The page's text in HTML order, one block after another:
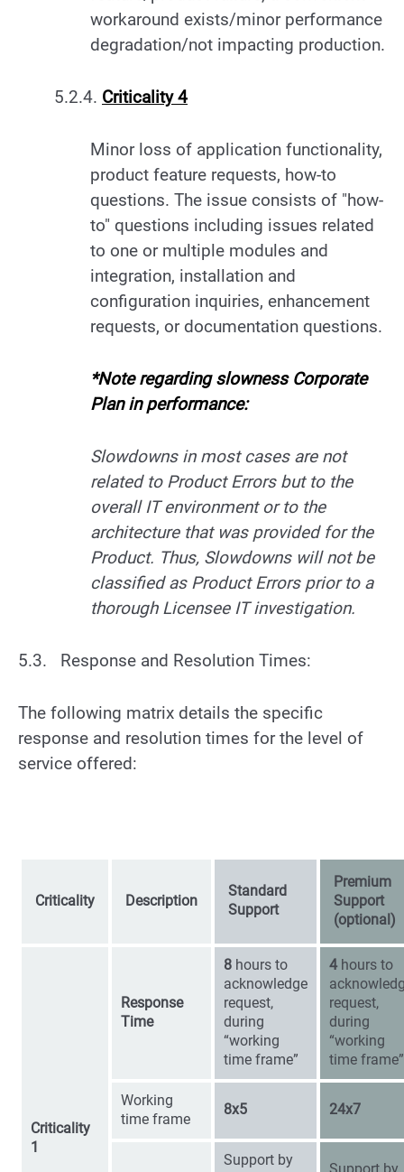
workaround exists/minor performance
degradation/not impacting production.
5.2.4. Criticality 4
Minor loss of application functionality,
product feature requests, how-to
questions. The issue consists of "how-
to" questions including issues related
to one or multiple modules and
integration, installation and
configuration inquiries, enhancement
requests, or documentation questions.
*Note regarding slowness Corporate
Plan in performance:
Slowdowns in most cases are not
related to Product Errors but to the
overall IT environment or to the
architecture that was provided for the
Product. Thus, Slowdowns will not be
classified as Product Errors prior to a
thorough Licensee IT investigation.
5.3. Response and Resolution Times:
The following matrix details the specific
response and resolution times for the level of
service offered:
Criticality Description
Standard
Support
Premium
Support
(optional)
Criticality
1
Response
Time
8 hours to
acknowledge
request,
during
“working
time frame”
4 hours to
request,
during
“working
time frame”
Working
time frame
8x5 24x7
Support by